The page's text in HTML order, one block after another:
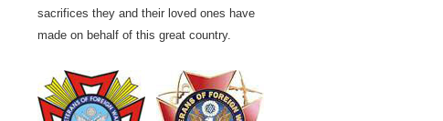
sacrifices they and their loved ones have
made on behalf of this great country.